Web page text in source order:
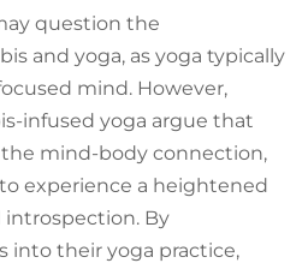
question the
and yoga, as yoga typically
mind. However,
infused yoga argue that
mind-body connection,
experience a heightened
introspection. By
into their yoga practice,